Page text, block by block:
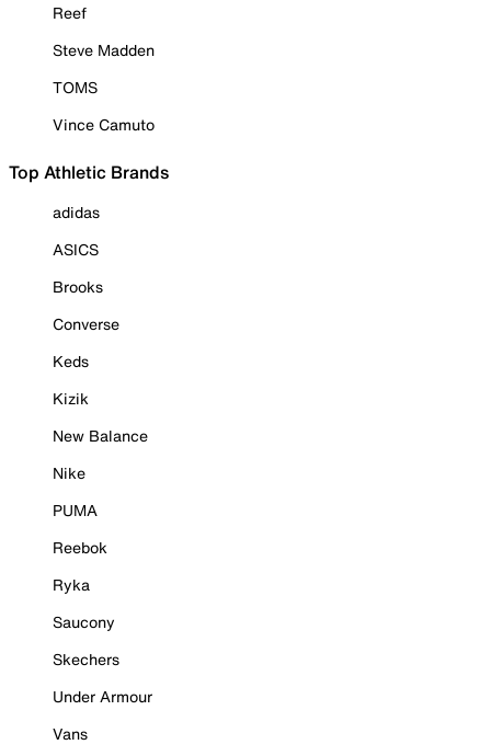
Reef
Steve Madden
TOMS
Vince Camuto
Top Athletic Brands
adidas
ASICS
Brooks
Converse
Keds
Kizik
New Balance
Nike
PUMA
Reebok
Ryka
Saucony
Skechers
Under Armour
Vans